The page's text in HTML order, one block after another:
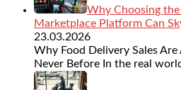
Why Choosing
Marketplace Platform Can
23.03.2026
Why Food Delivery Sales
Never Before In the real